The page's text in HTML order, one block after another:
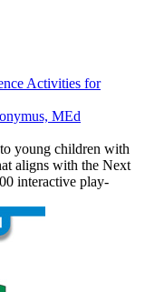
Activities for
MEd
young children with
aligns with the Next
interactive play-